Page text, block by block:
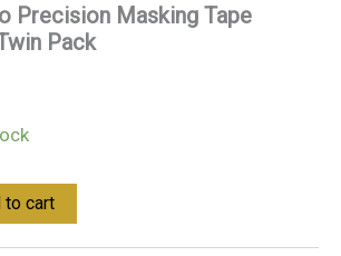
Precision Masking Tape
Pack
to cart